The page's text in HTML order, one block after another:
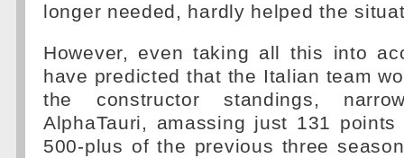
longer needed, hardly helped the
However, even taking all this into
have predicted that the Italian team
the constructor standings,
AlphaTauri, amassing just 131
500-plus of the previous three